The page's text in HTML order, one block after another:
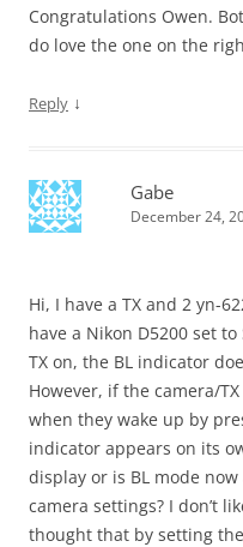
Congratulations Owen.
do love the one on the
Reply ↓
Gabe
December 24,
Hi, I have a TX and 2 yn-
have a Nikon D5200 set
TX on, the BL indicator
However, if the camera/
when they wake up by
indicator appears on its
display or is BL mode
camera settings? I don’t
thought that by setting